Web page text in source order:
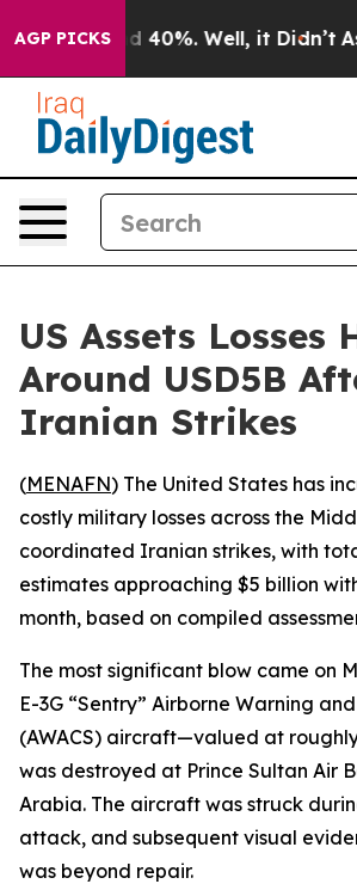
AGP PICKS
Around 40%. Well, it Didn’t As
US Assets Losses
Around USD5B
Iranian Strikes
(MENAFN) The United States has
costly military losses across the
coordinated Iranian strikes, with
estimates approaching $5 billion
month, based on compiled
The most significant blow came on
E-3G “Sentry” Airborne Warning
(AWACS) aircraft—valued at
was destroyed at Prince Sultan Air
Arabia. The aircraft was struck
attack, and subsequent visual
was beyond repair.